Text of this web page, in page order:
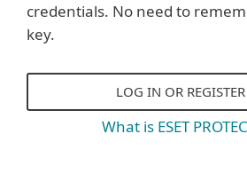
credentials. No need to
key.
LOG IN OR
What is ESET